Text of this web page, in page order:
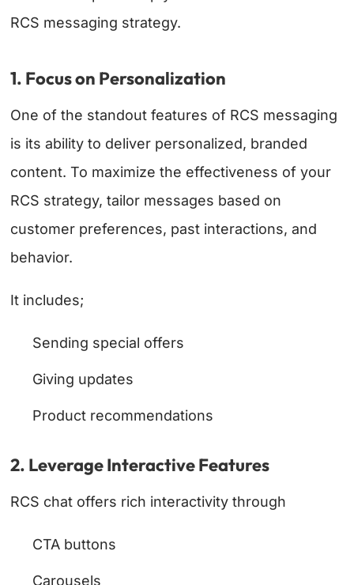
RCS messaging strategy.
1. Focus on Personalization
One of the standout features of RCS messaging
is its ability to deliver personalized, branded
content. To maximize the effectiveness of your
RCS strategy, tailor messages based on
customer preferences, past interactions, and
behavior.
It includes;
Sending special offers
Giving updates
Product recommendations
2. Leverage Interactive Features
RCS chat offers rich interactivity through
CTA buttons
Carousels